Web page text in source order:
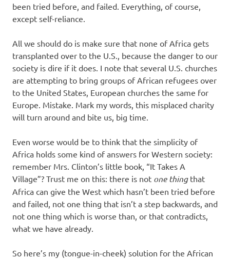
been tried before, and failed. Everything, of course,
except self-reliance.
All we should do is make sure that none of Africa gets
transplanted over to the U.S., because the danger to our
society is dire if it does. I note that several U.S. churches
are attempting to bring groups of African refugees over
to the United States, European churches the same for
Europe. Mistake. Mark my words, this misplaced charity
will turn around and bite us, big time.
Even worse would be to think that the simplicity of
Africa holds some kind of answers for Western society:
remember Mrs. Clinton’s little book, “It Takes A
Village”? Trust me on this: there is not one thingthat
Africa can give the West which hasn’t been tried before
and failed, not one thing that isn’t a step backwards, and
not one thing which is worse than, or that contradicts,
what we have already.
So here’s my (tongue-in-cheek) solution for the African